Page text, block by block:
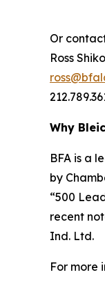
Or
Ross
Why
BFA is a
by
“500
recent
Ind. Ltd.
For more